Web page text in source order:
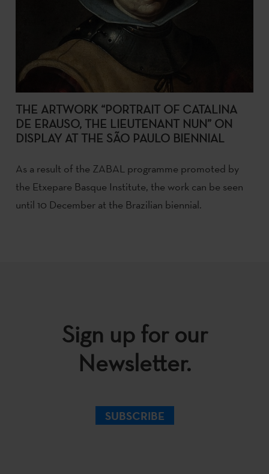
THE ARTWORK “PORTRAIT OF CATALINA
DE ERAUSO, THE LIEUTENANT NUN” ON
DISPLAY AT THE SÃO PAULO BIENNIAL
As a result of the ZABAL programme promoted by
the Etxepare Basque Institute, the work can be seen
until 10 December at the Brazilian biennial.
Sign up for our
Newsletter.
SUBSCRIBE